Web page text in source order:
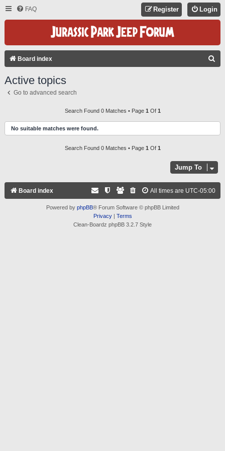
FAQ Login
Register
Board index
H
Active topics
Go to advanced search
Search Found 0 Matches • Page 1 Of 1
No suitable matches were found.
Search Found 0 Matches • Page 1 Of 1
Jump To
Board index All times are UTC-05:00
Powered by phpBB® Forum Software © phpBB Limited
Privacy| Terms
Clean-Boardz phpBB 3.2.7 Style